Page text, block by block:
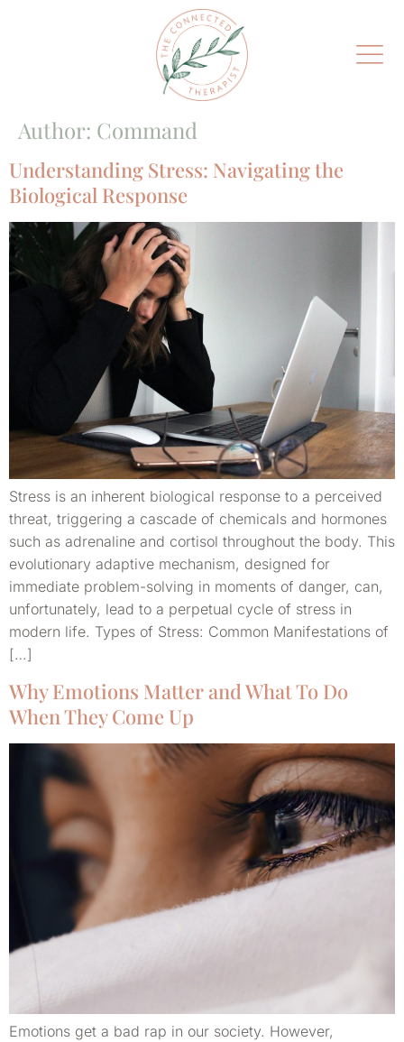
Author: Command
Understanding Stress: Navigating the
Biological Response
Stress is an inherent biological response to a perceived
threat, triggering a cascade of chemicals and hormones
such as adrenaline and cortisol throughout the body. This
evolutionary adaptive mechanism, designed for
immediate problem-solving in moments of danger, can,
unfortunately, lead to a perpetual cycle of stress in
modern life. Types of Stress: Common Manifestations of
[…]
Why Emotions Matter and What To Do
When They Come Up
Emotions get a bad rap in our society. However,